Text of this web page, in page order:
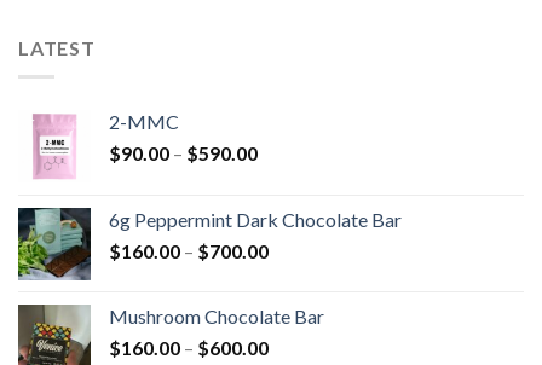
LATEST
2-MMC
$90.00 – $590.00Price
through
$590.00
6g Peppermint Dark Chocolate Bar
$160.00 – $700.00Price
through
$700.00
Mushroom Chocolate Bar
$160.00 – $600.00Price